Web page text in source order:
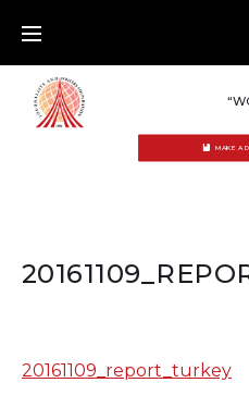
content
MAKE A
20161109_report_turkey